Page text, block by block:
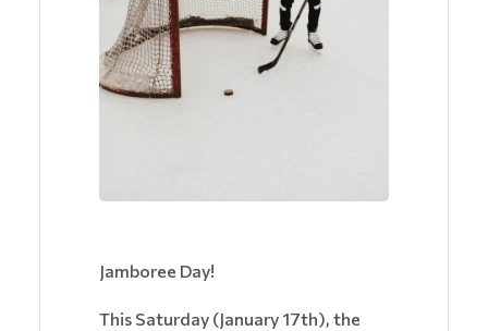
Jamboree Day!
This Saturday (January 17th), the